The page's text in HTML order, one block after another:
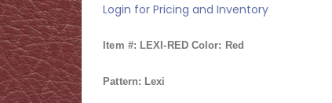
Login for Pricing and Inventory
Item #: LEXI-RED Color: Red
Pattern: Lexi